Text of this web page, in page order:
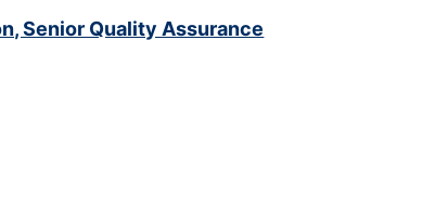
Senior Quality Assurance